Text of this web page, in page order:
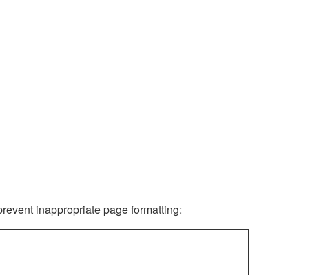
inappropriate page formatting: